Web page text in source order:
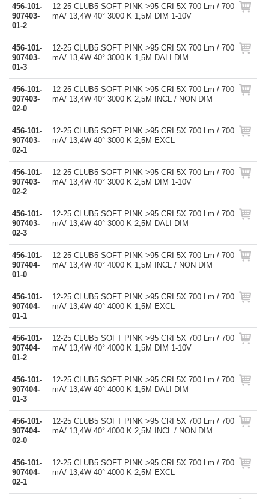
456-101-
907403-
01-2
12-25 CLUB5 SOFT PINK >95 CRI 5X 700 Lm / 700
mA/ 13,4W 40° 3000 K 1,5M DIM 1-10V
456-101-
907403-
01-3
12-25 CLUB5 SOFT PINK >95 CRI 5X 700 Lm / 700
mA/ 13,4W 40° 3000 K 1,5M DALI DIM
456-101-
907403-
02-0
12-25 CLUB5 SOFT PINK >95 CRI 5X 700 Lm / 700
mA/ 13,4W 40° 3000 K 2,5M INCL / NON DIM
456-101-
907403-
02-1
12-25 CLUB5 SOFT PINK >95 CRI 5X 700 Lm / 700
mA/ 13,4W 40° 3000 K 2,5M EXCL
456-101-
907403-
02-2
12-25 CLUB5 SOFT PINK >95 CRI 5X 700 Lm / 700
mA/ 13,4W 40° 3000 K 2,5M DIM 1-10V
456-101-
907403-
02-3
12-25 CLUB5 SOFT PINK >95 CRI 5X 700 Lm / 700
mA/ 13,4W 40° 3000 K 2,5M DALI DIM
456-101-
907404-
01-0
12-25 CLUB5 SOFT PINK >95 CRI 5X 700 Lm / 700
mA/ 13,4W 40° 4000 K 1,5M INCL / NON DIM
456-101-
907404-
01-1
12-25 CLUB5 SOFT PINK >95 CRI 5X 700 Lm / 700
mA/ 13,4W 40° 4000 K 1,5M EXCL
456-101-
907404-
01-2
12-25 CLUB5 SOFT PINK >95 CRI 5X 700 Lm / 700
mA/ 13,4W 40° 4000 K 1,5M DIM 1-10V
456-101-
907404-
01-3
12-25 CLUB5 SOFT PINK >95 CRI 5X 700 Lm / 700
mA/ 13,4W 40° 4000 K 1,5M DALI DIM
456-101-
907404-
02-0
12-25 CLUB5 SOFT PINK >95 CRI 5X 700 Lm / 700
mA/ 13,4W 40° 4000 K 2,5M INCL / NON DIM
456-101-
907404-
02-1
12-25 CLUB5 SOFT PINK >95 CRI 5X 700 Lm / 700
mA/ 13,4W 40° 4000 K 2,5M EXCL